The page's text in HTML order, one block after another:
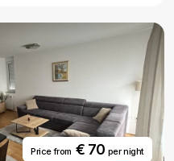
Price from€ 70 per night